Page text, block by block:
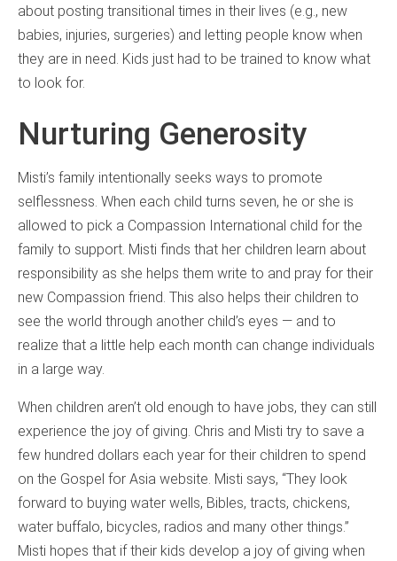
about posting transitional times in their lives (e.g., new
babies, injuries, surgeries) and letting people know when
they are in need. Kids just had to be trained to know what
to look for.
Nurturing Generosity
Misti’s family intentionally seeks ways to promote
selflessness. When each child turns seven, he or she is
allowed to pick a Compassion International child for the
family to support. Misti finds that her children learn about
responsibility as she helps them write to and pray for their
new Compassion friend. This also helps their children to
see the world through another child’s eyes — and to
realize that a little help each month can change individuals
in a large way.
When children aren’t old enough to have jobs, they can still
experience the joy of giving. Chris and Misti try to save a
few hundred dollars each year for their children to spend
on the Gospel for Asia website. Misti says, “They look
forward to buying water wells, Bibles, tracts, chickens,
water buffalo, bicycles, radios and many other things.”
Misti hopes that if their kids develop a joy of giving when